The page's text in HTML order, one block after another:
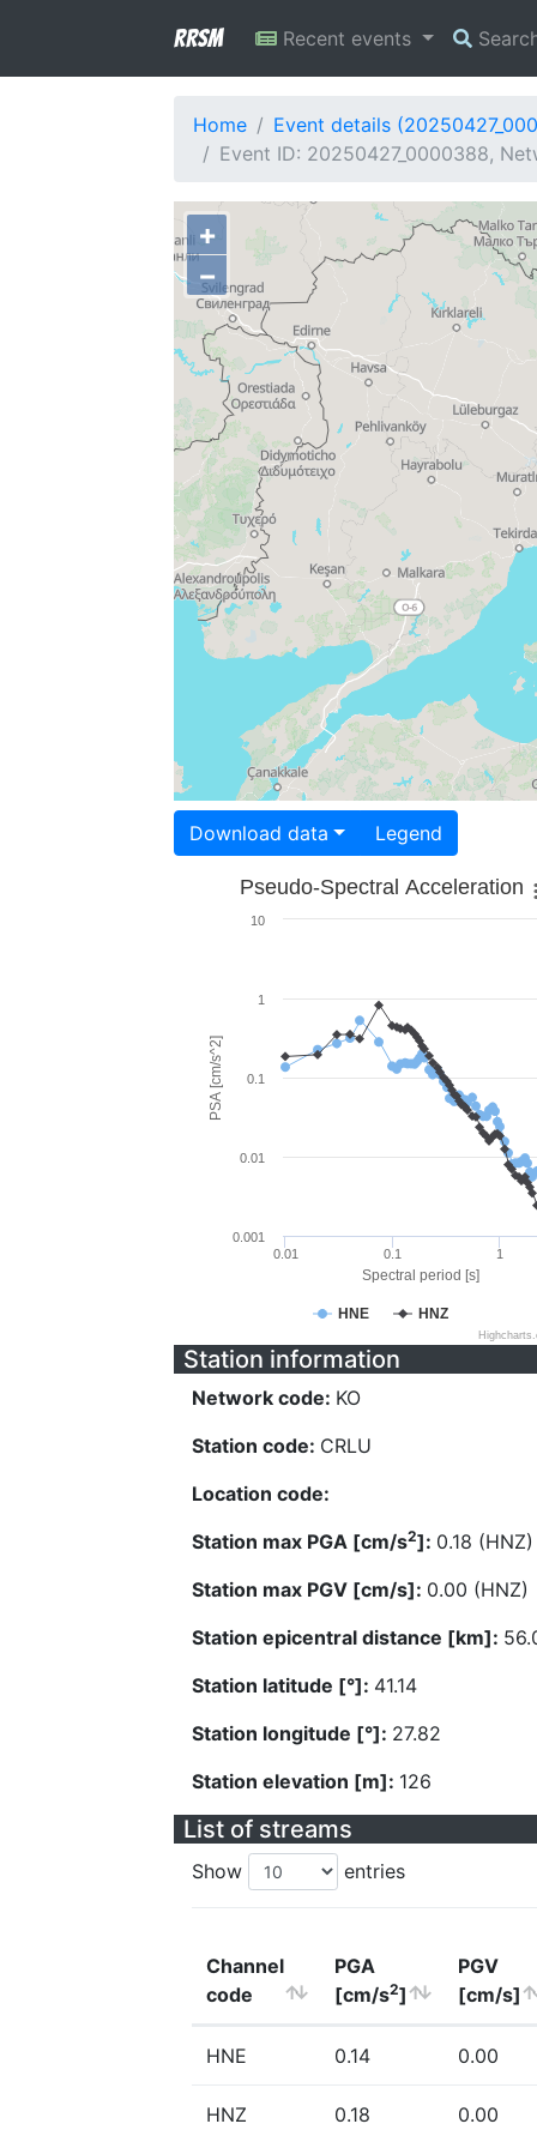
RRSM Recent events
Home
Event details
Event ID: 20250427_0000388,
+
−
Download data Legend
Spectral period [s]
PSA [cm/s^2]
Pseudo-Spectral Acceleration
HNE HNZ
0.01 0.1 1
0.001
0.01
0.1
1
10
Station information
Network code: KO
Station code: CRLU
Location code:
Station max PGA [cm/s2]: 0.18 (HNZ)
Station max PGV [cm/s]: 0.00 (HNZ)
Station epicentral distance [km]:
Station latitude [°]: 41.14
Station longitude [°]: 27.82
Station elevation [m]: 126
List of streams
Show entries
Channel
code
PGA
[cm/s2]
PGV
[cm/s]
HNE 0.14 0.00
HNZ 0.18 0.00